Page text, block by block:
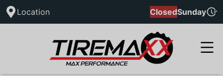
Location ClosedSunday